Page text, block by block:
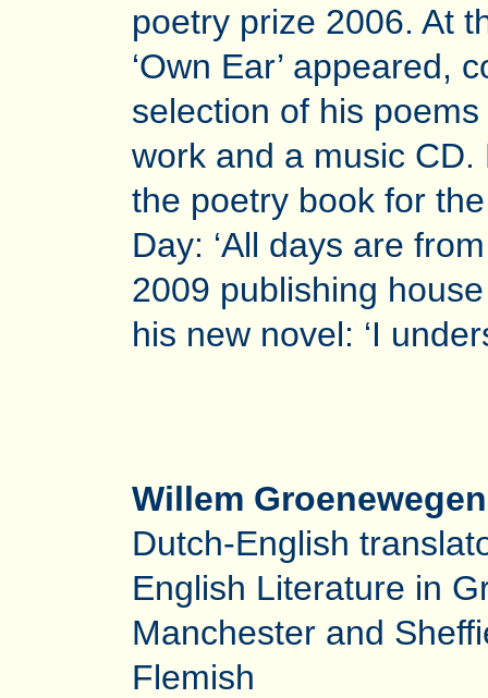
poetry prize 2006. At
‘Own Ear’ appeared,
selection of his
work and a music
the poetry book for
Day: ‘All days are
2009 publishing
his new novel: ‘I
Willem Groenewegen
Dutch-English
English Literature in
Manchester and
Flemish